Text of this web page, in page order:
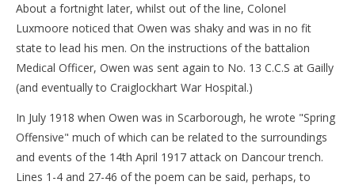
About a fortnight later, whilst out of the line, Colonel
Luxmoore noticed that Owen was shaky and was in no fit
state to lead his men. On the instructions of the battalion
Medical Officer, Owen was sent again to No. 13 C.C.S at Gailly
(and eventually to Craiglockhart War Hospital.)
In July 1918 when Owen was in Scarborough, he wrote "Spring
Offensive" much of which can be related to the surroundings
and events of the 14th April 1917 attack on Dancour trench.
Lines 1-4 and 27-46 of the poem can be said, perhaps, to